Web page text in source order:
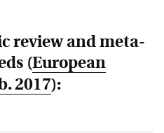
review and meta-
(European
2017):